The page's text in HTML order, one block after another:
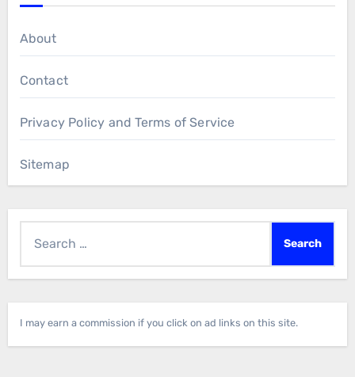
About
Contact
Privacy Policy and Terms of Service
Sitemap
I may earn a commission if you click on ad links on this site.